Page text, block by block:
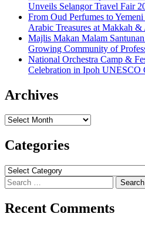
Unveils Selangor Travel Fair
From Oud Perfumes to
Arabic Treasures at Makkah
Majlis Makan Malam Santunan
Growing Community of
National Orchestra Camp &
Celebration in Ipoh UNESCO
Archives
Archives
Categories
Categories
Search
for:
Recent Comments